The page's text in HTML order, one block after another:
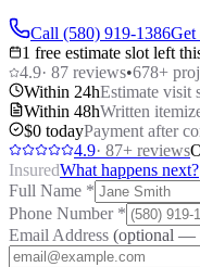
Call (580) 919-1386Get
1 free estimate slot left
4.9· 87 reviews•678+
Within 24hEstimate visit
Within 48hWritten
$0 todayPayment after
4.9· 87+ reviews
InsuredWhat happens next?
Full Name *
Phone Number *
Email Address (optional —